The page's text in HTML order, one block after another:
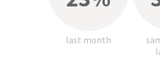
last month